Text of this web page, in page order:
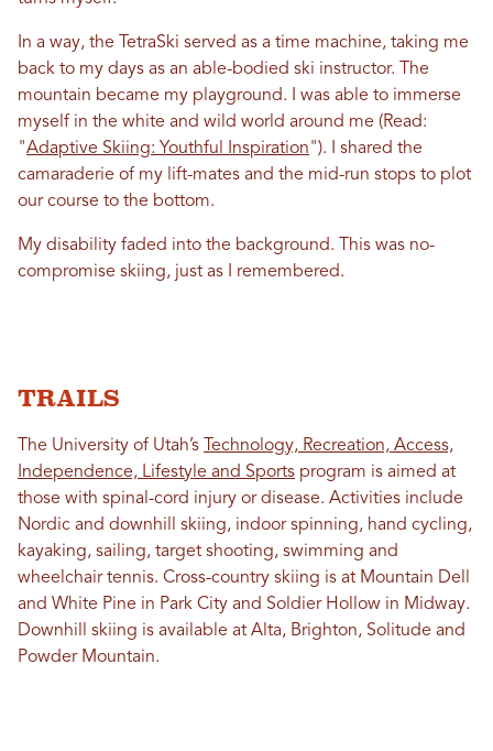
In a way, the TetraSki served as a time machine, taking me
back to my days as an able-bodied ski instructor. The
mountain became my playground. I was able to immerse
myself in the white and wild world around me (Read:
"Adaptive Skiing: Youthful Inspiration"). I shared the
camaraderie of my lift-mates and the mid-run stops to plot
our course to the bottom.
My disability faded into the background. This was no-
compromise skiing, just as I remembered.
TRAILS
The University of Utah’s
Technology, Recreation, Access,
Independence, Lifestyle and Sports program is aimed at
those with spinal-cord injury or disease. Activities include
Nordic and downhill skiing, indoor spinning, hand cycling,
kayaking, sailing, target shooting, swimming and
wheelchair tennis. Cross-country skiing is at Mountain Dell
and White Pine in Park City and Soldier Hollow in Midway.
Downhill skiing is available at Alta, Brighton, Solitude and
Powder Mountain.